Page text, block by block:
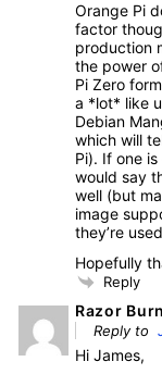
Orange Pi
factor
production
the power
Pi Zero
a *lot* like
Debian
which will
Pi). If one
would say
well (but
image
they’re
Hopefully
Reply
Razor Burn
Reply to
Hi James,